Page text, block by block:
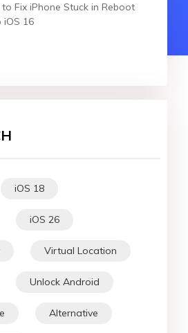
Fix iPhone Stuck in Reboot
iOS 16
iOS 18
iOS 26
Virtual Location
Unlock Android
Alternative